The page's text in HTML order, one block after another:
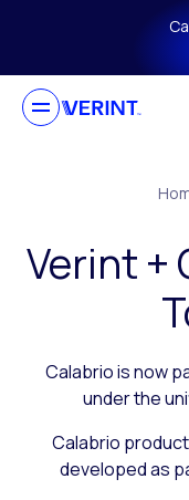
Skip to main
Verint +
Calabrio is now
under the
Calabrio
developed as